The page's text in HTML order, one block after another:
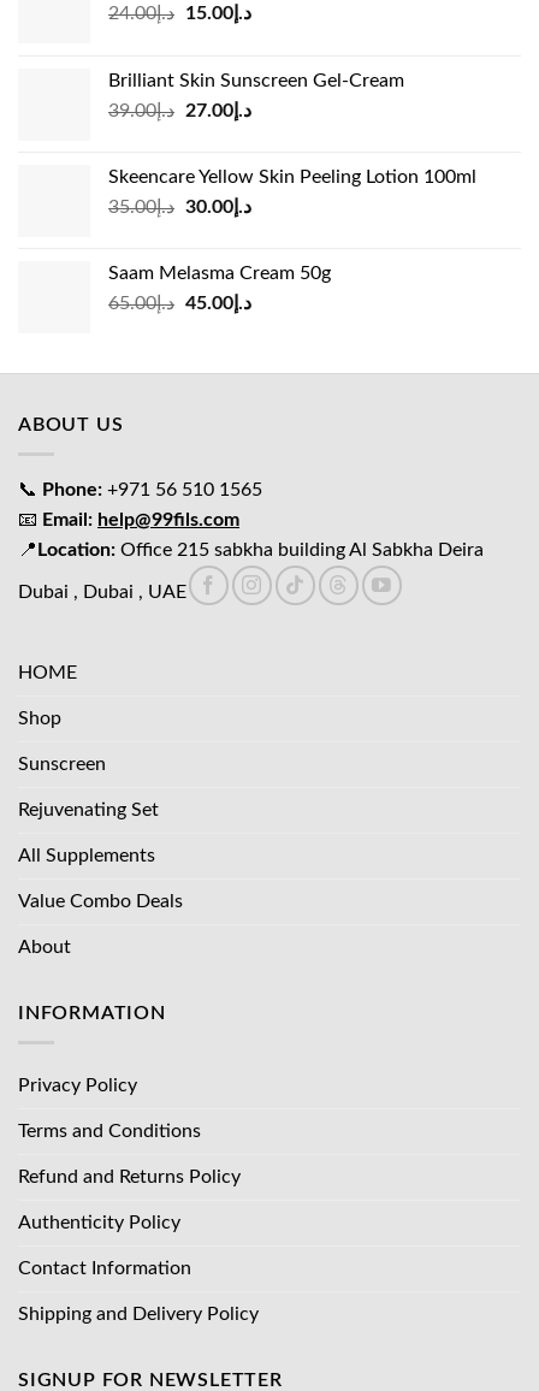
د.إ24.00
Original
د.إ24.00.
د.إ15.00
Current
د.إ15.00.
Brilliant Skin Sunscreen Gel-Cream
د.إ39.00
Original
د.إ39.00.
د.إ27.00
Current
د.إ27.00.
Skeencare Yellow Skin Peeling Lotion 100ml
د.إ35.00
Original
د.إ35.00.
د.إ30.00
Current
د.إ30.00.
Saam Melasma Cream 50g
د.إ65.00
Original
د.إ65.00.
د.إ45.00
Current
د.إ45.00.
ABOUT US
📞 Phone: +971 56 510 1565
📧 Email: help@99fils.com
📍 Location: Office 215 sabkha building Al Sabkha Deira
Dubai , Dubai , UAE
HOME
Shop
Sunscreen
Rejuvenating Set
All Supplements
Value Combo Deals
About
INFORMATION
Privacy Policy
Terms and Conditions
Refund and Returns Policy
Authenticity Policy
Contact Information
Shipping and Delivery Policy
SIGNUP FOR NEWSLETTER